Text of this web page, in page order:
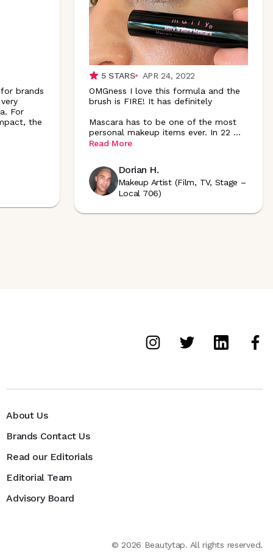
brands
For
the
5STARS
APR 24, 2022
OMGness I love this formula and the
brush is FIRE! It has definitely
Mascara has to be one of the most
personal makeup items ever. In 22 ...
Read More
Dorian H.
Makeup Artist (Film, TV, Stage –
Local 706)
About Us
Brands Contact Us
Read our Editorials
Editorial Team
Advisory Board
© 2026 Beautytap. All rights reserved.